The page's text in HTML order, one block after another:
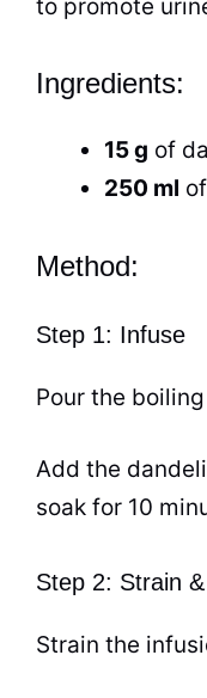
to promote
Ingredients:
15 g of
250 ml
Method:
Step 1: Infuse
Pour the
Add the
soak for 10
Step 2: Strain
Strain the